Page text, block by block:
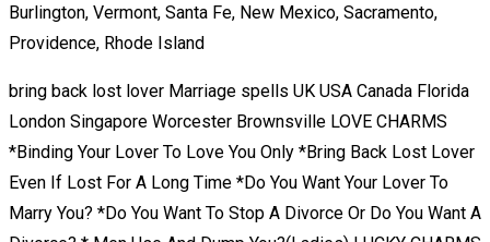
Burlington, Vermont, Santa Fe, New Mexico, Sacramento,
Providence, Rhode Island
bring back lost lover Marriage spells UK USA Canada Florida
London Singapore Worcester Brownsville LOVE CHARMS
*Binding Your Lover To Love You Only *Bring Back Lost Lover
Even If Lost For A Long Time *Do You Want Your Lover To
Marry You? *Do You Want To Stop A Divorce Or Do You Want A